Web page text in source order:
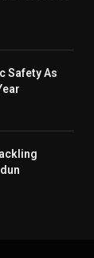
Safety As